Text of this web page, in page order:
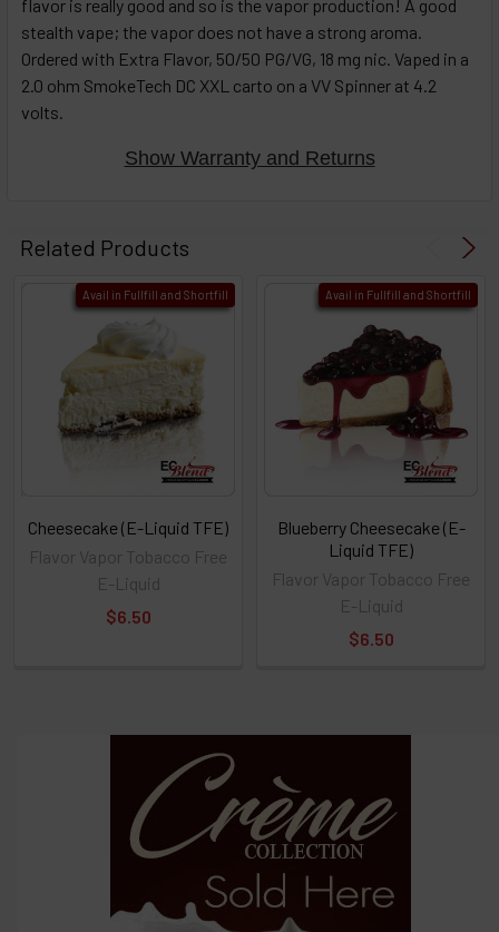
flavor is really good and so is the vapor production! A good
stealth vape; the vapor does not have a strong aroma.
Ordered with Extra Flavor, 50/50 PG/VG, 18 mg nic. Vaped in a
2.0 ohm SmokeTech DC XXL carto on a VV Spinner at 4.2
volts.
Show Warranty and Returns
Related Products
Avail in Fullfill and Shortfill
Cheesecake (E-Liquid TFE)
Flavor Vapor Tobacco Free
E-Liquid
$6.50
Avail in Fullfill and Shortfill
Blueberry Cheesecake (E-
Liquid TFE)
Flavor Vapor Tobacco Free
E-Liquid
$6.50